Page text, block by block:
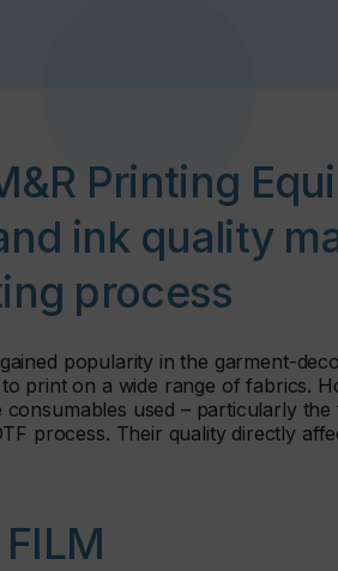
Printing
ink quality
process
popularity in the garment-
print on a wide range of fabrics.
used – particularly the
process. Their quality directly